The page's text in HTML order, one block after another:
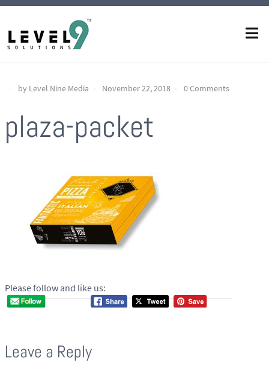
by Level Nine Media November 22, 2018 0 Comments
plaza-packet
Please follow and like us:
Leave a Reply